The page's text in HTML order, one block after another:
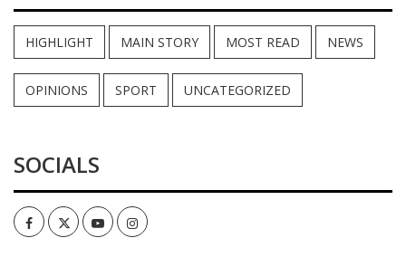
HIGHLIGHT MAIN STORY MOST READ NEWS
OPINIONS SPORT UNCATEGORIZED
SOCIALS
FacebookTwitterYoutubeInstagram